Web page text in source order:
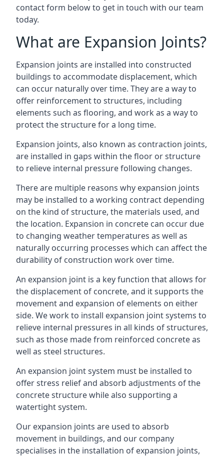
contact form below to get in touch with our team
today.
What are Expansion Joints?
Expansion joints are installed into constructed
buildings to accommodate displacement, which
can occur naturally over time. They are a way to
offer reinforcement to structures, including
elements such as flooring, and work as a way to
protect the structure for a long time.
Expansion joints, also known as contraction joints,
are installed in gaps within the floor or structure
to relieve internal pressure following changes.
There are multiple reasons why expansion joints
may be installed to a working contract depending
on the kind of structure, the materials used, and
the location. Expansion in concrete can occur due
to changing weather temperatures as well as
naturally occurring processes which can affect the
durability of construction work over time.
An expansion joint is a key function that allows for
the displacement of concrete, and it supports the
movement and expansion of elements on either
side. We work to install expansion joint systems to
relieve internal pressures in all kinds of structures,
such as those made from reinforced concrete as
well as steel structures.
An expansion joint system must be installed to
offer stress relief and absorb adjustments of the
concrete structure while also supporting a
watertight system.
Our expansion joints are used to absorb
movement in buildings, and our company
specialises in the installation of expansion joints,